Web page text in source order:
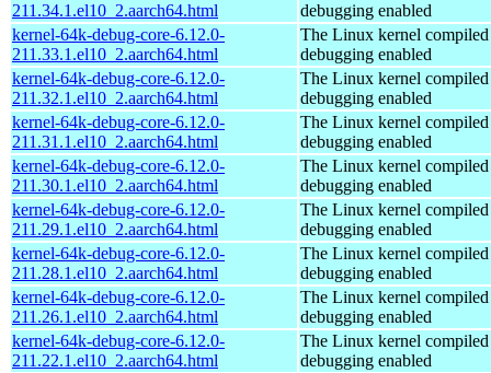
211.34.1.el10_2.aarch64.html
debugging enabled
kernel-64k-debug-core-6.12.0-
211.33.1.el10_2.aarch64.html
The Linux kernel
debugging enabled
kernel-64k-debug-core-6.12.0-
211.32.1.el10_2.aarch64.html
The Linux kernel
debugging enabled
kernel-64k-debug-core-6.12.0-
211.31.1.el10_2.aarch64.html
The Linux kernel
debugging enabled
kernel-64k-debug-core-6.12.0-
211.30.1.el10_2.aarch64.html
The Linux kernel
debugging enabled
kernel-64k-debug-core-6.12.0-
211.29.1.el10_2.aarch64.html
The Linux kernel
debugging enabled
kernel-64k-debug-core-6.12.0-
211.28.1.el10_2.aarch64.html
The Linux kernel
debugging enabled
kernel-64k-debug-core-6.12.0-
211.26.1.el10_2.aarch64.html
The Linux kernel
debugging enabled
kernel-64k-debug-core-6.12.0-
211.22.1.el10_2.aarch64.html
The Linux kernel
debugging enabled